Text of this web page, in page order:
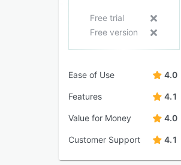
Free trial
Free version
Ease of Use 4.0
Features 4.1
Value for Money 4.0
Customer Support 4.1